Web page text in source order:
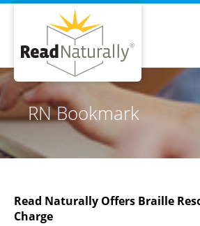
Read Live
Intervention Programs
Training
About Us
RN Bookmark
Read Naturally Offers Braille
Charge